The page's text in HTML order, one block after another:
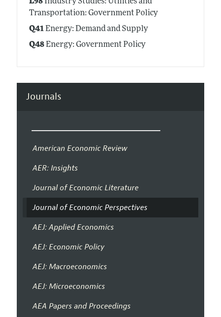
Transportation: Government Policy
Q41Energy: Demand and Supply
Q48Energy: Government Policy
Journals
American Economic Review
AER: Insights
Journal of Economic Literature
Journal of Economic Perspectives
AEJ: Applied Economics
AEJ: Economic Policy
AEJ: Macroeconomics
AEJ: Microeconomics
AEA Papers and Proceedings